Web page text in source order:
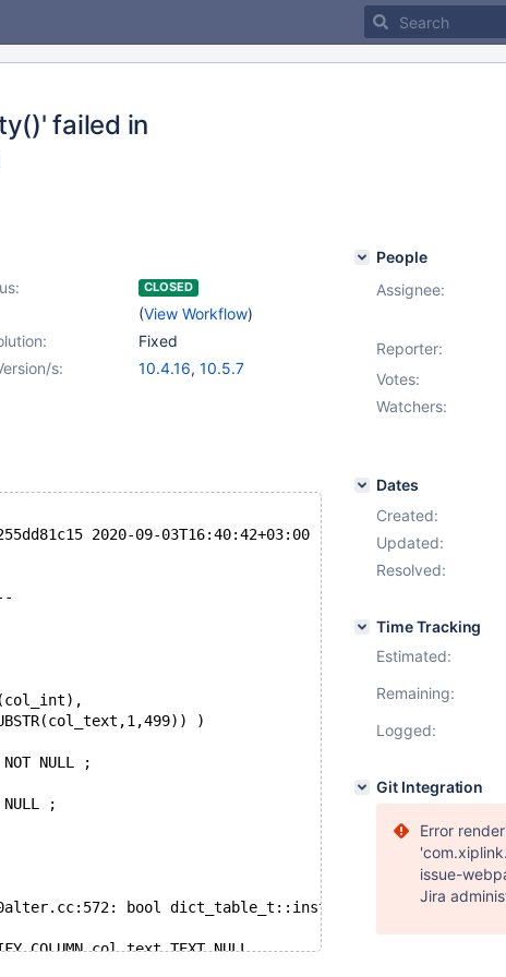
failed in
CLOSED
(View Workflow)
Fixed
s:
10.4.16, 10.5.7
2020-09-03T16:40:42+03:00
)
NULL ;
NULL ;
bool
COLUMN col_text TEXT NULL
People
Assignee:
Reporter:
Votes:
Watchers:
Dates
Created:
Updated:
Resolved:
Time Tracking
Estimated:
Remaining:
Logged:
Git Integration
Error
issue-
Jira